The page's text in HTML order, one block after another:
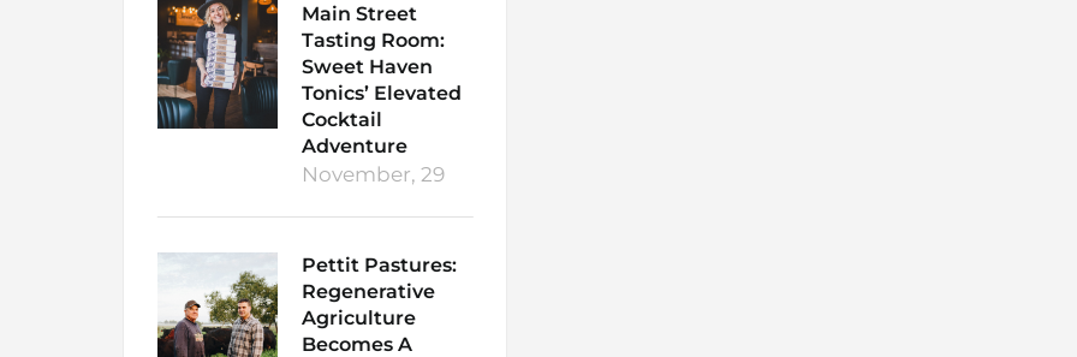
Main Street
Tasting Room:
Sweet Haven
Tonics’ Elevated
Cocktail
Adventure
November, 29
Pettit Pastures:
Regenerative
Agriculture
Becomes A